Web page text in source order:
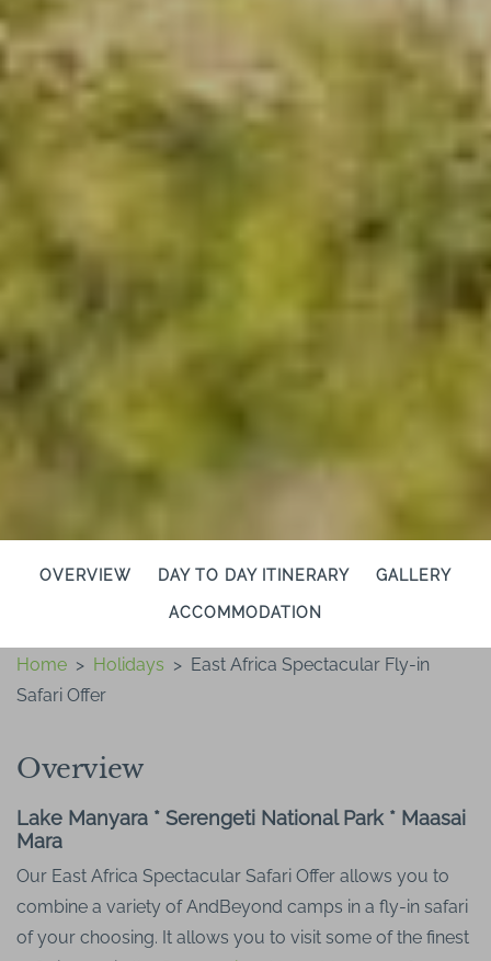
OVERVIEW DAY TO DAY ITINERARY GALLERY
ACCOMMODATION
Home > Holidays > East Africa Spectacular Fly-in
Safari Offer
Overview
Lake Manyara * Serengeti National Park * Maasai
Mara
Our East Africa Spectacular Safari Offer allows you to
combine a variety of AndBeyond camps in a fly-in safari
of your choosing. It allows you to visit some of the finest